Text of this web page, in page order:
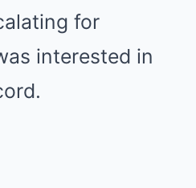
for
interested in